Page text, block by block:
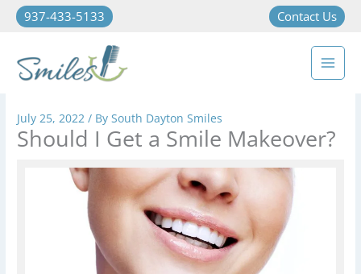
937-433-5133 Contact Us
Should I Get a Smile Makeover?
July 25, 2022/ BySouth Dayton Smiles